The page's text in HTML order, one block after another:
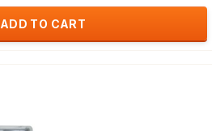
ADD TO CART